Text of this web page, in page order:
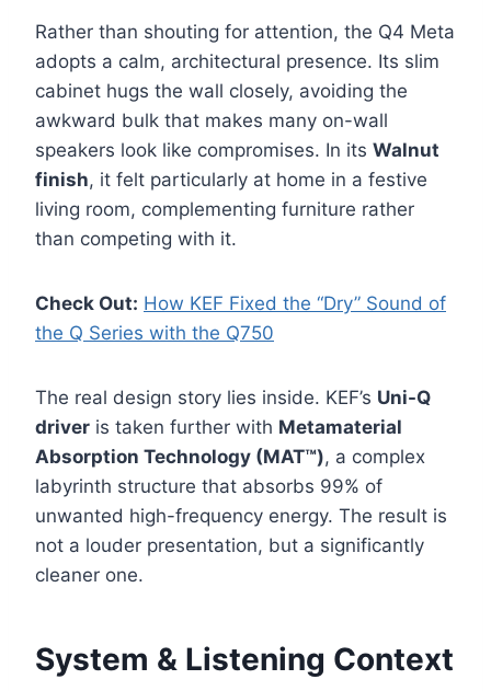
Rather than shouting for attention, the Q4 Meta
adopts a calm, architectural presence. Its slim
cabinet hugs the wall closely, avoiding the
awkward bulk that makes many on-wall
speakers look like compromises. In its Walnut
finish, it felt particularly at home in a festive
living room, complementing furniture rather
than competing with it.
Check Out: How KEF Fixed the “Dry” Sound of
the Q Series with the Q750
The real design story lies inside. KEF’s Uni-Q
driver is taken further with Metamaterial
Absorption Technology (MAT™), a complex
labyrinth structure that absorbs 99% of
unwanted high-frequency energy. The result is
not a louder presentation, but a significantly
cleaner one.
System & Listening Context